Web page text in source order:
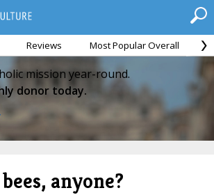
Reviews Most Popular Overall
mission year-round.
donor today.
anyone?